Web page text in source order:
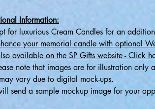
Information:
for luxurious Cream Candles for an
your memorial candle with optional
available on the SP Gifts website - Click
note that images are for illustration only
vary due to digital mock-ups.
send a sample mockup image for your